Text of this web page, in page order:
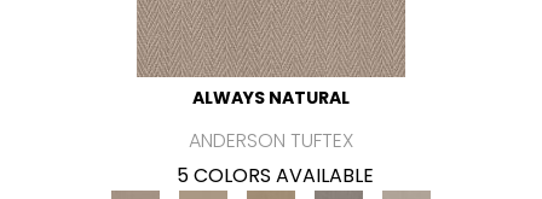
ALWAYS NATURAL
ANDERSON TUFTEX
5 COLORS AVAILABLE